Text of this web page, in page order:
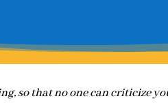
so that no one can criticize